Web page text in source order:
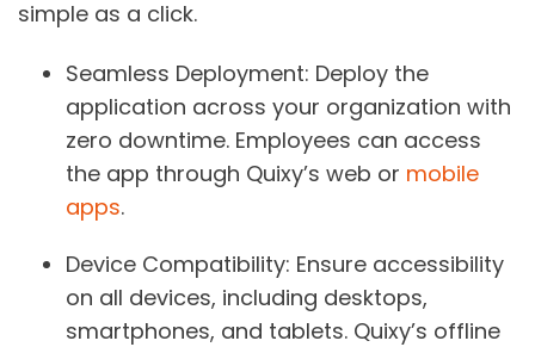
simple as a click.
Seamless Deployment: Deploy the
application across your organization with
zero downtime. Employees can access
the app through Quixy’s web or mobile
apps.
Device Compatibility: Ensure accessibility
on all devices, including desktops,
smartphones, and tablets. Quixy’s offline